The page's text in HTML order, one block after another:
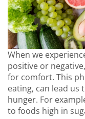
When we
positive or
for comfort. This
eating, can lead
hunger. For
to foods high in